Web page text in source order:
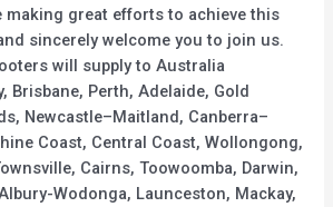
making great efforts to achieve this
sincerely welcome you to join us.
will supply to Australia
Brisbane, Perth, Adelaide, Gold
Newcastle–Maitland, Canberra–
Coast, Central Coast, Wollongong,
Cairns, Toowoomba, Darwin,
Wodonga, Launceston, Mackay,